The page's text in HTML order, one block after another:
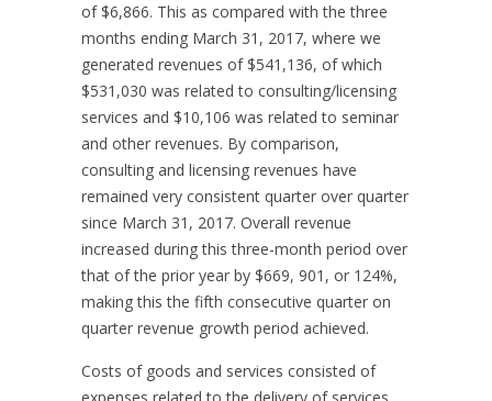
of $6,866. This as compared with the three
months ending March 31, 2017, where we
generated revenues of $541,136, of which
$531,030 was related to consulting/licensing
services and $10,106 was related to seminar
and other revenues. By comparison,
consulting and licensing revenues have
remained very consistent quarter over quarter
since March 31, 2017. Overall revenue
increased during this three-month period over
that of the prior year by $669, 901, or 124%,
making this the fifth consecutive quarter on
quarter revenue growth period achieved.
Costs of goods and services consisted of